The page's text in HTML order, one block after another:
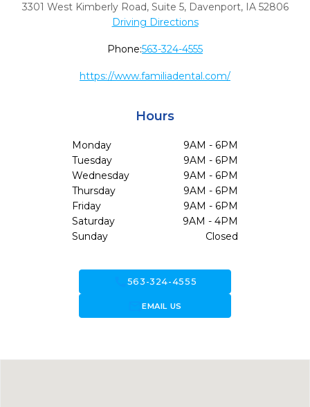
3301 West Kimberly Road, Suite 5, Davenport, IA 52806
Driving Directions
Phone:563-324-4555
https://www.familiadental.com/
Hours
Monday
9AM - 6PM
Tuesday
9AM - 6PM
Wednesday
9AM - 6PM
Thursday
9AM - 6PM
Friday
9AM - 6PM
Saturday
9AM - 4PM
Sunday
Closed
563-324-4555
forward_to_inboxEMAIL US